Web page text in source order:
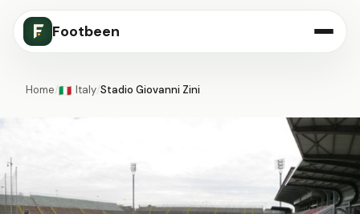
Footbeen
Home/🇮🇹 Italy/Stadio Giovanni Zini